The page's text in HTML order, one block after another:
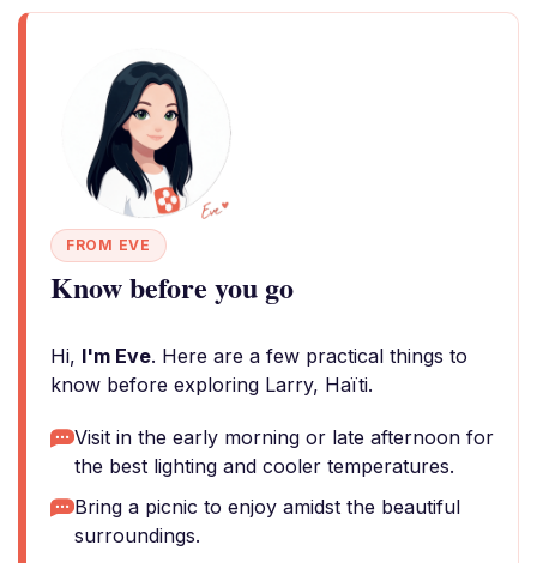
FROM EVE
Know before you go
Hi, I'm Eve. Here are a few practical things to
know before exploring Larry, Haïti.
Visit in the early morning or late afternoon for
the best lighting and cooler temperatures.
Bring a picnic to enjoy amidst the beautiful
surroundings.